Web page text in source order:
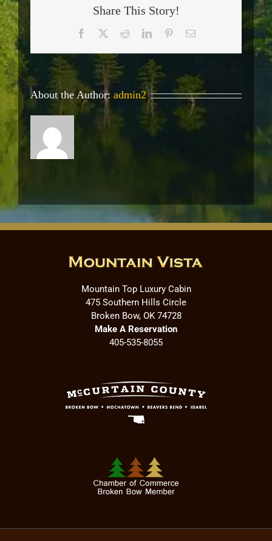
Share This Story!
Facebook RedditLinkedInPinterestEmail
About the Author: admin2
Mountain Top Luxury Cabin
475 Southern Hills Circle
Broken Bow, OK 74728
Make A Reservation
405-535-8055